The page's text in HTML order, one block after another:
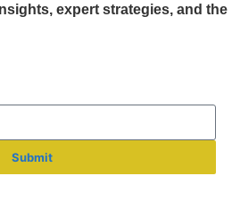
expert strategies, and
Submit